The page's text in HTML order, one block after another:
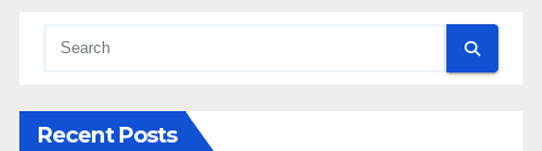
Recent Posts